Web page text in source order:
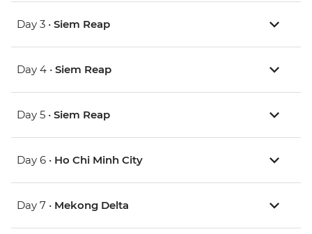
Day 3 • Siem Reap
Day 4 • Siem Reap
Day 5 • Siem Reap
Day 6 • Ho Chi Minh City
Day 7 • Mekong Delta